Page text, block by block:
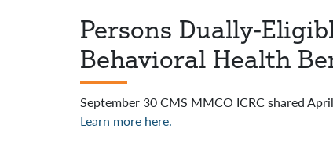
Persons Dually-
Behavioral Health
September 30 CMS MMCO ICRC shared
Learn more here.